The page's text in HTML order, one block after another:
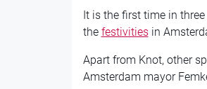
It is the first time in
the festivitiesin
Apart from Knot, other
Amsterdam mayor